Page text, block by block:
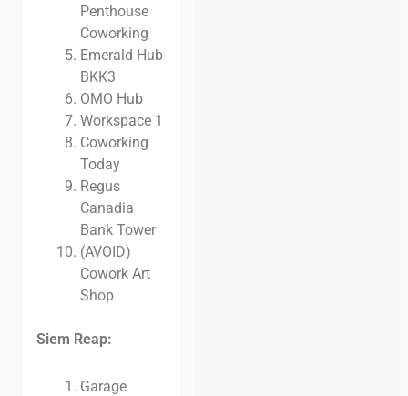
Penthouse
Coworking
Emerald Hub
BKK3
OMO Hub
Workspace 1
Coworking
Today
Regus
Canadia
Bank Tower
(AVOID)
Cowork Art
Shop
Siem Reap:
Garage